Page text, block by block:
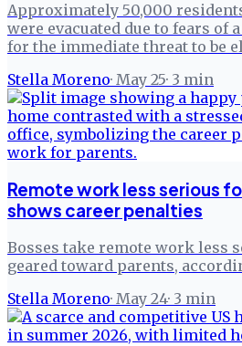
Approximately 50,000
were evacuated due to fears of
for the immediate threat to be
Stella Moreno· May 25· 3 min
Remote work less serious
shows career penalties
Bosses take remote work less
geared toward parents,
Stella Moreno· May 24· 3 min